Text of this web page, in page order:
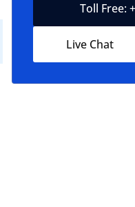
Toll Free:
Live Chat